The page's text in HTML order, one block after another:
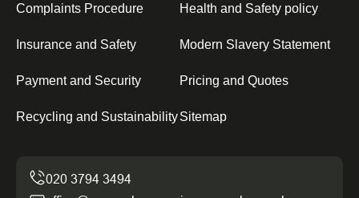
Complaints Procedure Health and Safety policy
Insurance and Safety Modern Slavery Statement
Payment and Security Pricing and Quotes
Recycling and SustainabilitySitemap